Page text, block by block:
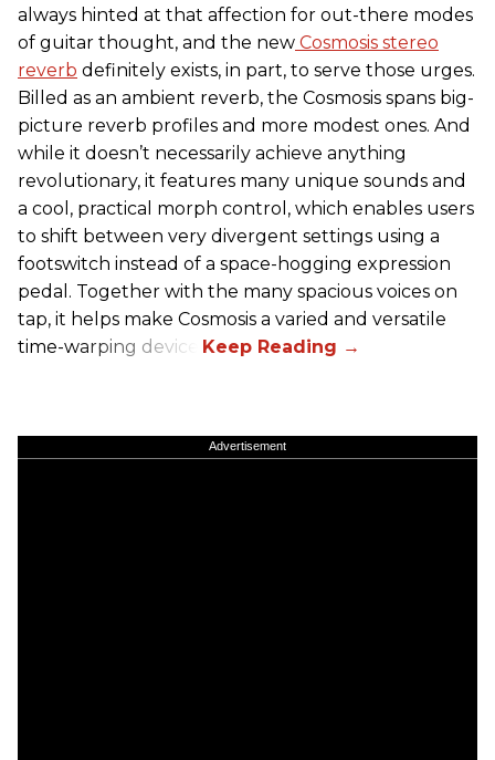
always hinted at that affection for out-there modes
of guitar thought, and the new Cosmosis stereo
reverb definitely exists, in part, to serve those urges.
Billed as an ambient reverb, the Cosmosis spans big-
picture reverb profiles and more modest ones. And
while it doesn’t necessarily achieve anything
revolutionary, it features many unique sounds and
a cool, practical morph control, which enables users
to shift between very divergent settings using a
footswitch instead of a space-hogging expression
pedal. Together with the many spacious voices on
tap, it helps make Cosmosis a varied and versatile
time-warping device.
Advertisement